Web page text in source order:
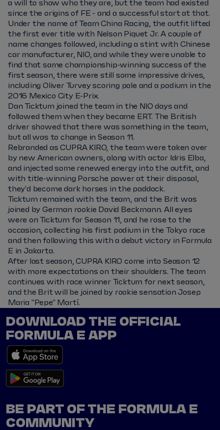
a will to show who they are, but the team had existed
since the origins of FE - and a successful start at that.
Under the name of Team China Racing, the outfit lifted
the first ever title with Nelson Piquet Jr. A couple of
name changes followed, including a stint with Chinese
car manufacturer, NIO, and while they were unable to
find that same championship-winning success of the
first season, there were still some impressive drives,
including Oliver Turvey scoring pole and a podium in the
2016 Mexico City E-Prix.
Dan Ticktum joined the team in the NIO days and
followed them when they became ERT. The British
driver showed that there was something in the team,
but all was to change in Season 11.
Rebranded as CUPRA KIRO, the team were taken over
by new American owners, along with actor Idris Elba,
and injected some renewed energy into the outfit, and
with title-winning Porsche power at their disposal,
they'd become dark horses in the paddock.
Ticktum remained with the team, and the Brit was
joined by German rookie David Beckmann. All eyes
were on Ticktum for Season 11, and he rose to the
occasion, collecting his first podium in the Tokyo race
and then following this with a debut victory in Formula
E in Jakarta.
After last season, CUPRA KIRO come into Season 12
with more expectations on their shoulders. The team
continues with race winner Ticktum for next season,
and the Brit will be joined by rookie sensation Josep
Maria "Pepe" Martí.
DOWNLOAD THE OFFICIAL
FORMULA E APP
BE PART OF THE FORMULA E
COMMUNITY